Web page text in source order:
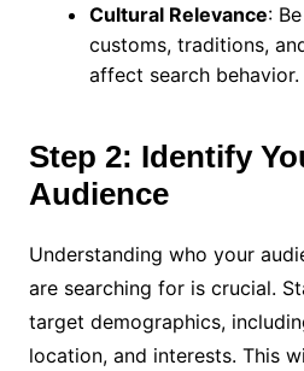
Cultural Relevance:
customs, traditions,
affect search behavior.
Step 2: Identify
Audience
Understanding who your
are searching for is crucial.
target demographics,
location, and interests. This